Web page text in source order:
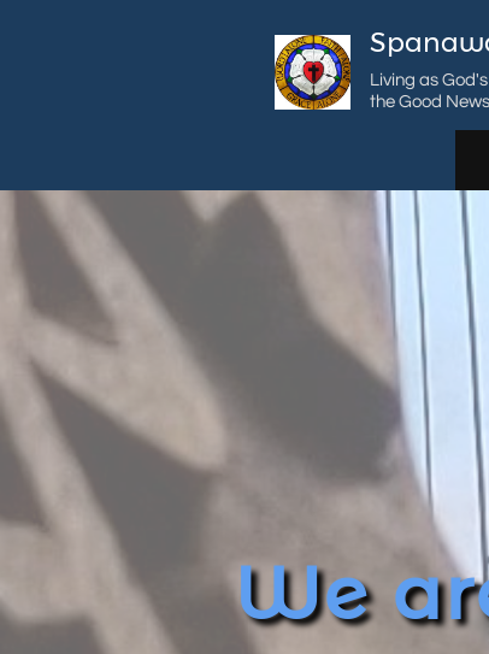
Living as
the Good News
We